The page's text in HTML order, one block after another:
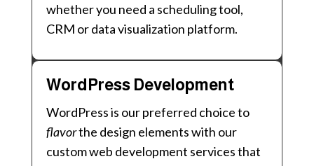
whether you need a scheduling tool,
CRM or data visualization platform.
WordPress Development
WordPress is our preferred choice to
flavorthe design elements with our
custom web development services that